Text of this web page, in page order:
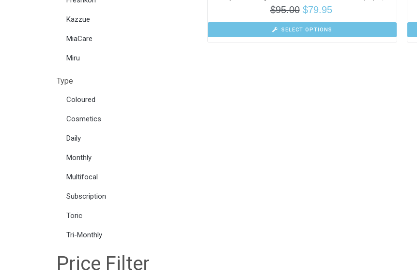
Kazzue
MiaCare
Miru
Type
Coloured
Cosmetics
Daily
Monthly
Multifocal
Subscription
Toric
Tri-Monthly
Price Filter
$95.00 $79.95
SELECT OPTIONS